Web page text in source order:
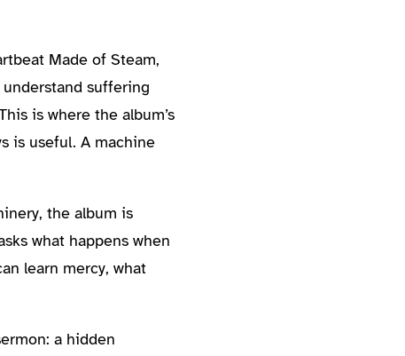
Made of Steam,
suffering
is where the album’s
is useful. A machine
the album is
what happens when
learn mercy, what
a hidden